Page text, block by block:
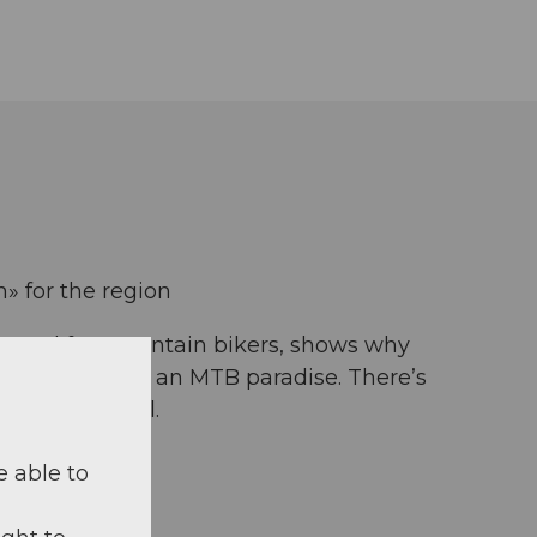
for the region
for mountain bikers, shows why
considered an MTB paradise. There’s
of every level.
able to